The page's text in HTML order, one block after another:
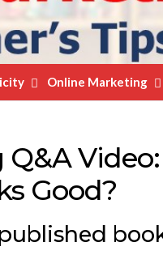
Online Marketing
Good?